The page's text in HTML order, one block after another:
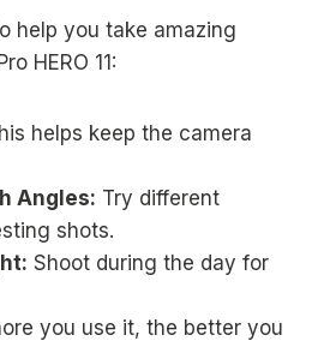
help you take amazing
HERO 11:
helps keep the camera
Angles: Try different
shots.
Shoot during the day for
you use it, the better you